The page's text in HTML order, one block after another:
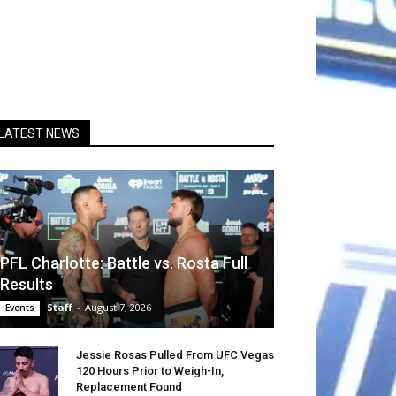
NEWS
PFL Charlotte: Battle vs. Rosta Full
Results
Events Staff - August 7, 2026
Jessie Rosas Pulled From UFC Vegas
120 Hours Prior to Weigh-In,
Replacement Found